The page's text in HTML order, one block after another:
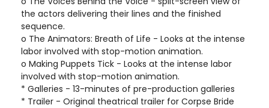
the actors delivering their lines and the finished
sequence.
o The Animators: Breath of Life - Looks at the intense
labor involved with stop-motion animation.
o Making Puppets Tick - Looks at the intense labor
involved with stop-motion animation.
* Galleries - 13-minutes of pre-production galleries
* Trailer - Original theatrical trailer for Corpse Bride